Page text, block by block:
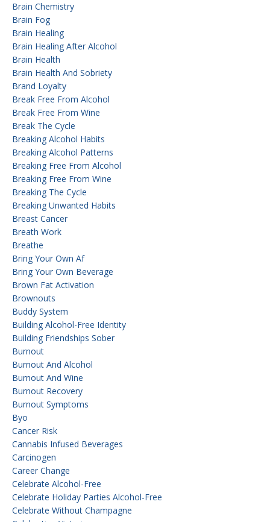
Brain Chemistry
Brain Fog
Brain Healing
Brain Healing After Alcohol
Brain Health
Brain Health And Sobriety
Brand Loyalty
Break Free From Alcohol
Break Free From Wine
Break The Cycle
Breaking Alcohol Habits
Breaking Alcohol Patterns
Breaking Free From Alcohol
Breaking Free From Wine
Breaking The Cycle
Breaking Unwanted Habits
Breast Cancer
Breath Work
Breathe
Bring Your Own Af
Bring Your Own Beverage
Brown Fat Activation
Brownouts
Buddy System
Building Alcohol-Free Identity
Building Friendships Sober
Burnout
Burnout And Alcohol
Burnout And Wine
Burnout Recovery
Burnout Symptoms
Byo
Cancer Risk
Cannabis Infused Beverages
Carcinogen
Career Change
Celebrate Alcohol-Free
Celebrate Holiday Parties Alcohol-Free
Celebrate Without Champagne